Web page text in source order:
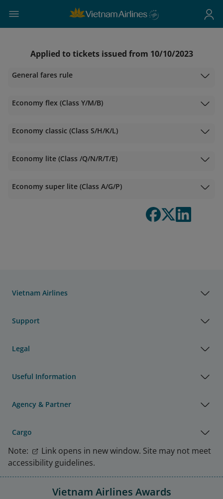
Applied to tickets issued from 10/10/2023
General fares rule
Economy flex (Class Y/M/B)
Economy classic (Class S/H/K/L)
Economy lite (Class /Q/N/R/T/E)
Economy super lite (Class A/G/P)
Vietnam Airlines
Support
Legal
Useful Information
Agency & Partner
Cargo
Note:
Link opens in new window. Site may not meet
accessibility guidelines.
Vietnam Airlines Awards